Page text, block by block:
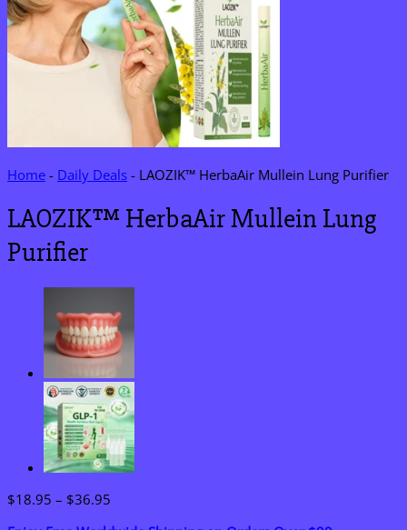
Home - Daily Deals - LAOZIK™ HerbaAir Mullein Lung Purifier
LAOZIK™ HerbaAir Mullein Lung
Purifier
$18.95 – $36.95